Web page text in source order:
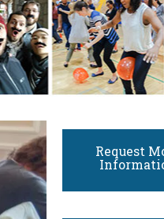
Request